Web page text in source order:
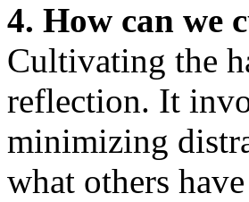
4. How can we
Cultivating the
reflection. It
minimizing
what others